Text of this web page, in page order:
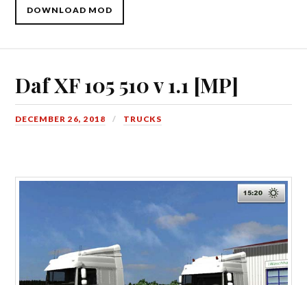
DOWNLOAD MOD
Daf XF 105 510 v 1.1 [MP]
DECEMBER 26, 2018 TRUCKS